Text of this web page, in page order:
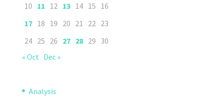
10 11 12 13 14 15 16
17 18 19 20 21 22 23
24 25 26 27 28 29 30
« Oct Dec »
Analysis